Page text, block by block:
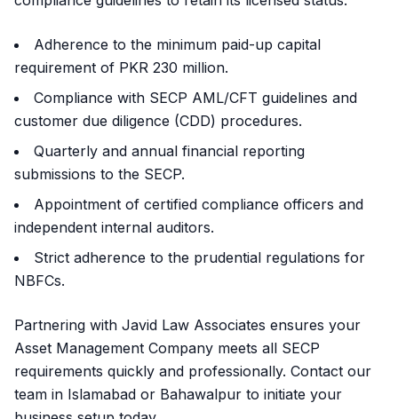
Adherence to the minimum paid-up capital
requirement of PKR 230 million.
Compliance with SECP AML/CFT guidelines and
customer due diligence (CDD) procedures.
Quarterly and annual financial reporting
submissions to the SECP.
Appointment of certified compliance officers and
independent internal auditors.
Strict adherence to the prudential regulations for
NBFCs.
Partnering with Javid Law Associates ensures your
Asset Management Company meets all SECP
requirements quickly and professionally. Contact our
team in Islamabad or Bahawalpur to initiate your